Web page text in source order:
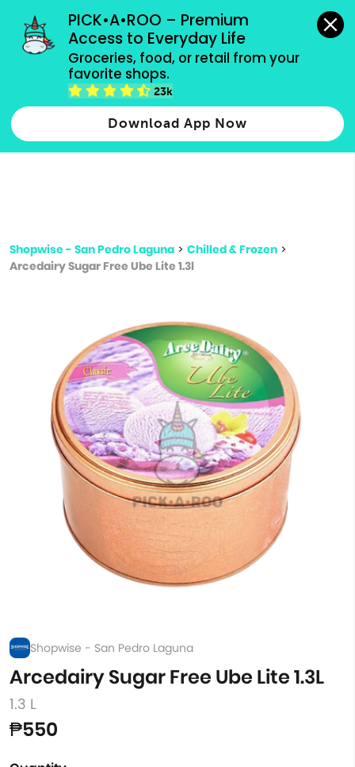
PICK•A•ROO – Premium
Access to Everyday Life
Groceries, food, or retail from your
favorite shops.
23k
Download App Now
grocery orders, all payment methods accepted.
Type 2 or more characters for results.
more
Shopwise - San Pedro Laguna > Chilled & Frozen >
Arcedairy Sugar Free Ube Lite 1.3l
Shopwise - San Pedro Laguna
Arcedairy Sugar Free Ube Lite 1.3L
1.3 L
₱550